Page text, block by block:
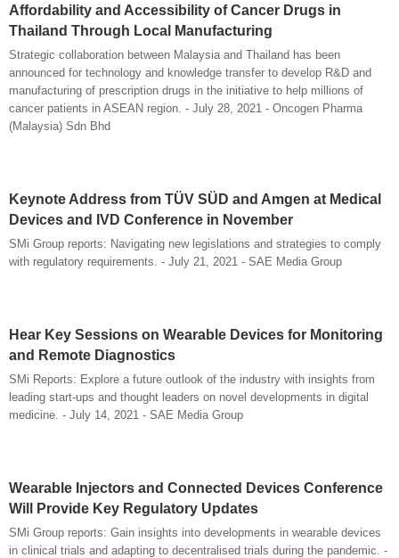
Affordability and Accessibility of Cancer Drugs in
Thailand Through Local Manufacturing
Strategic collaboration between Malaysia and Thailand has been
announced for technology and knowledge transfer to develop R&D and
manufacturing of prescription drugs in the initiative to help millions of
cancer patients in ASEAN region. - July 28, 2021 - Oncogen Pharma
(Malaysia) Sdn Bhd
Keynote Address from TÜV SÜD and Amgen at Medical
Devices and IVD Conference in November
SMi Group reports: Navigating new legislations and strategies to comply
with regulatory requirements. - July 21, 2021 - SAE Media Group
Hear Key Sessions on Wearable Devices for Monitoring
and Remote Diagnostics
SMi Reports: Explore a future outlook of the industry with insights from
leading start-ups and thought leaders on novel developments in digital
medicine. - July 14, 2021 - SAE Media Group
Wearable Injectors and Connected Devices Conference
Will Provide Key Regulatory Updates
SMi Group reports: Gain insights into developments in wearable devices
in clinical trials and adapting to decentralised trials during the pandemic. -